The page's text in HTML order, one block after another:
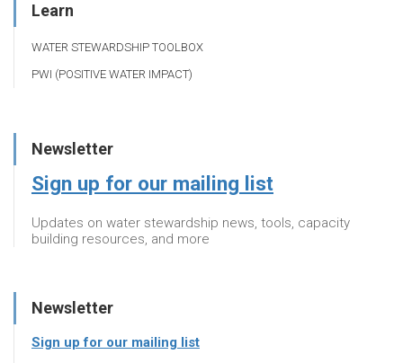
Learn
WATER STEWARDSHIP TOOLBOX
PWI (POSITIVE WATER IMPACT)
Newsletter
Sign up for our mailing list
Updates on water stewardship news, tools, capacity
building resources, and more
Newsletter
Sign up for our mailing list